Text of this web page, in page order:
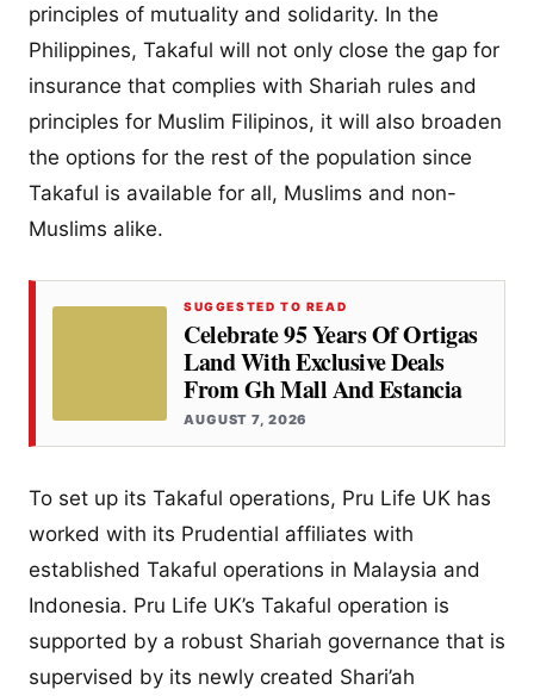
principles of mutuality and solidarity. In the
Philippines, Takaful will not only close the gap for
insurance that complies with Shariah rules and
principles for Muslim Filipinos, it will also broaden
the options for the rest of the population since
Takaful is available for all, Muslims and non-
Muslims alike.
SUGGESTED TO READ
Celebrate 95 Years Of Ortigas
Land With Exclusive Deals
From Gh Mall And Estancia
AUGUST 7, 2026
To set up its Takaful operations, Pru Life UK has
worked with its Prudential affiliates with
established Takaful operations in Malaysia and
Indonesia. Pru Life UK’s Takaful operation is
supported by a robust Shariah governance that is
supervised by its newly created Shari’ah